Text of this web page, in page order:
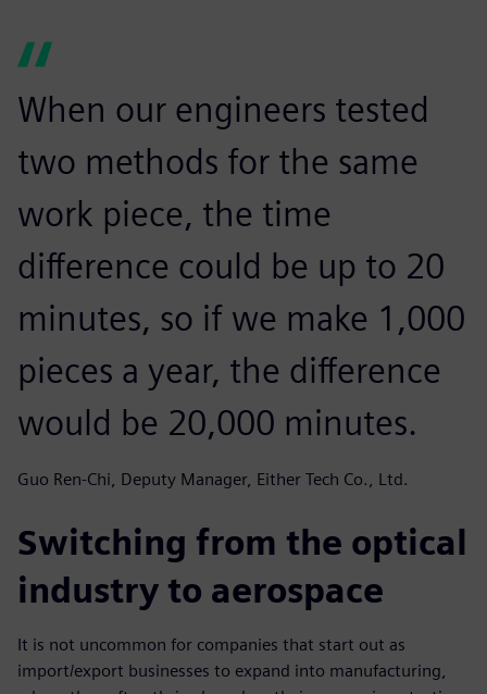
When our engineers tested
two methods for the same
work piece, the time
difference could be up to 20
minutes, so if we make 1,000
pieces a year, the difference
would be 20,000 minutes.
Guo Ren-Chi, Deputy Manager, Either Tech Co., Ltd.
Switching from the optical
industry to aerospace
It is not uncommon for companies that start out as
import/export businesses to expand into manufacturing,